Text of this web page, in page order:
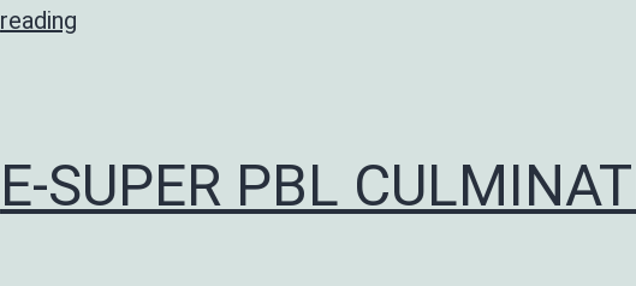
reading
E-SUPER PBL